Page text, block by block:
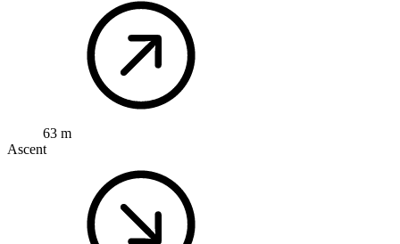
63 m
Ascent